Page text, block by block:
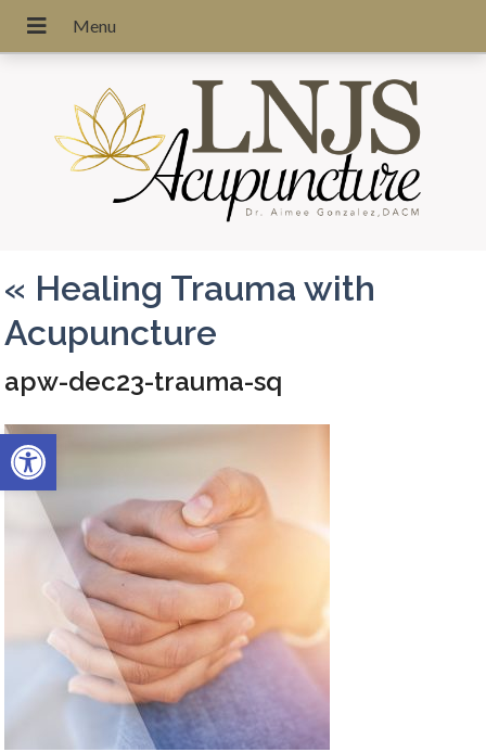
Open toolbar
« Healing Trauma with
Acupuncture
apw-dec23-trauma-sq